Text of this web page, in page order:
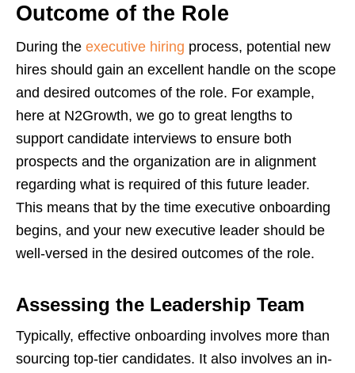
Outcome of the Role
During the executive hiring process, potential new
hires should gain an excellent handle on the scope
and desired outcomes of the role. For example,
here at N2Growth, we go to great lengths to
support candidate interviews to ensure both
prospects and the organization are in alignment
regarding what is required of this future leader.
This means that by the time executive onboarding
begins, and your new executive leader should be
well-versed in the desired outcomes of the role.
Assessing the Leadership Team
Typically, effective onboarding involves more than
sourcing top-tier candidates. It also involves an in-